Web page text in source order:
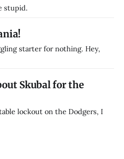
stupid.
starter for nothing. Hey,
Skubal for the
lockout on the Dodgers, I